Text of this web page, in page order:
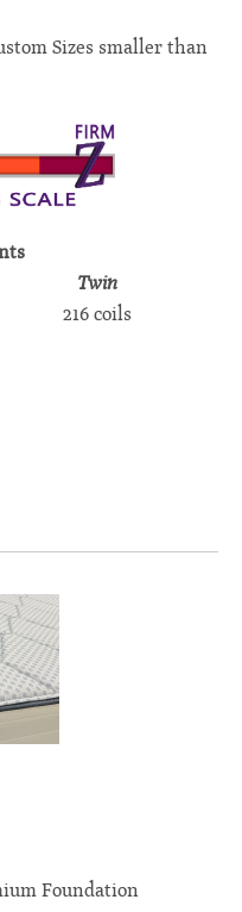
Sizes smaller than
Twin
216 coils
Foundation